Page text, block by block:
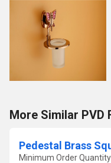
More Similar PVD
Pedestal Brass
Minimum Order